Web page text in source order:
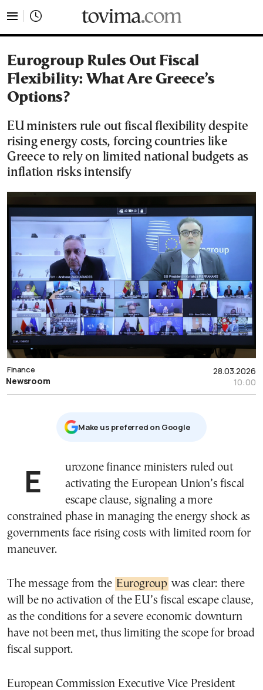
Eurogroup Rules Out Fiscal
Flexibility: What Are Greece’s
Options?
EU ministers rule out fiscal flexibility despite
rising energy costs, forcing countries like
Greece to rely on limited national budgets as
inflation risks intensify
28.03.2026
10:00
Finance
Newsroom
Μake us preferred on Google
Eurozone finance ministers ruled out
activating the European Union’s fiscal
escape clause, signaling a more
constrained phase in managing the energy shock as
governments face rising costs with limited room for
maneuver.
The message from the Eurogroup was clear: there
will be no activation of the EU’s fiscal escape clause,
as the conditions for a severe economic downturn
have not been met, thus limiting the scope for broad
fiscal support.
European Commission Executive Vice President